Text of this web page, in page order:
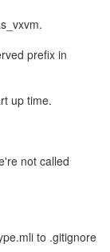
prefix in
up time.
not called
to .gitignore